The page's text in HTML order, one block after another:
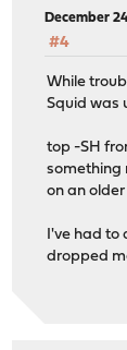
December
#4
While
Squid was
top -SH
something
on an
I've had to
dropped